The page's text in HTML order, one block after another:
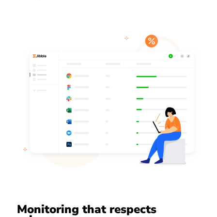
Monitoring that respects